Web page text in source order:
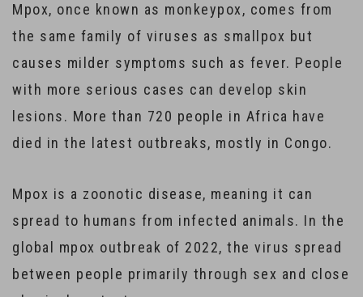
Mpox, once known as monkeypox, comes from
the same family of viruses as smallpox but
causes milder symptoms such as fever. People
with more serious cases can develop skin
lesions. More than 720 people in Africa have
died in the latest outbreaks, mostly in Congo.
Mpox is a zoonotic disease, meaning it can
spread to humans from infected animals. In the
global mpox outbreak of 2022, the virus spread
between people primarily through sex and close